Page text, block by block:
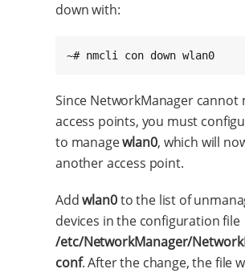
down with:
~# nmcli con down wlan0
Since NetworkManager cannot
access points, you must
to managewlan0, which will
another access point.
Addwlan0to the list of
devices in the configuration file
/etc/NetworkManager/
conf. After the change, the file